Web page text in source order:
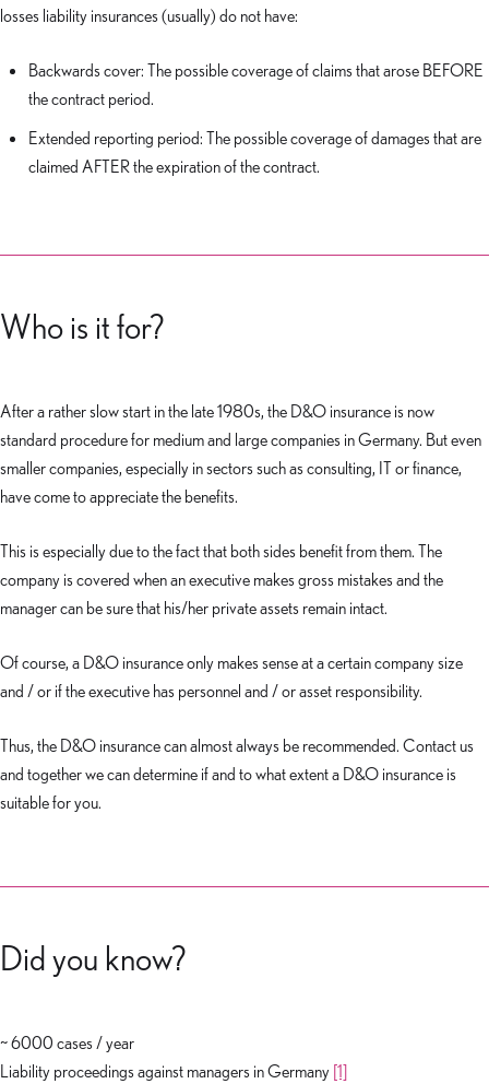
losses liability insurances (usually) do not have:
Backwards cover: The possible coverage of claims that arose BEFORE
the contract period.
Extended reporting period: The possible coverage of damages that are
claimed AFTER the expiration of the contract.
Who is it for?
After a rather slow start in the late 1980s, the D&O insurance is now
standard procedure for medium and large companies in Germany. But even
smaller companies, especially in sectors such as consulting, IT or finance,
have come to appreciate the benefits.
This is especially due to the fact that both sides benefit from them. The
company is covered when an executive makes gross mistakes and the
manager can be sure that his/her private assets remain intact.
Of course, a D&O insurance only makes sense at a certain company size
and / or if the executive has personnel and / or asset responsibility.
Thus, the D&O insurance can almost always be recommended. Contact us
and together we can determine if and to what extent a D&O insurance is
suitable for you.
Did you know?
~ 6000 cases / year
Liability proceedings against managers in Germany [1]